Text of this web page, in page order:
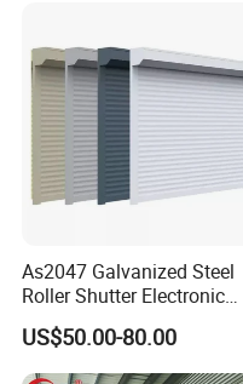
As2047 Galvanized Steel
Roller Shutter Electronic
Steel Roller Bind Automatic
Steel Roll up Door Garage
Door Industrial Door
US$50.00-80.00